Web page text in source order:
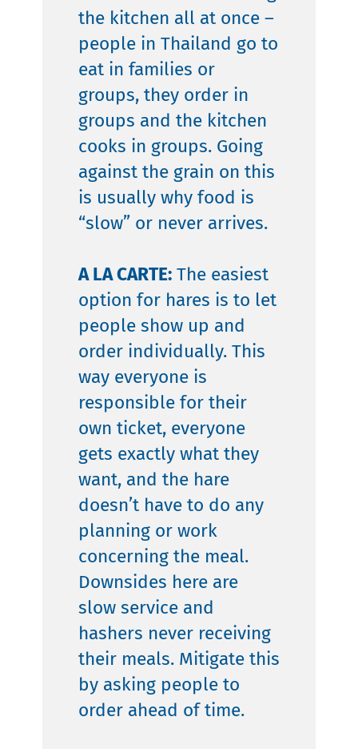
the kitchen all at once –
people in Thailand go to
eat in families or
groups, they order in
groups and the kitchen
cooks in groups. Going
against the grain on this
is usually why food is
“slow” or never arrives.
A LA CARTE:The easiest
option for hares is to let
people show up and
order individually. This
way everyone is
responsible for their
own ticket, everyone
gets exactly what they
want, and the hare
doesn’t have to do any
planning or work
concerning the meal.
Downsides here are
slow service and
hashers never receiving
their meals. Mitigate this
by asking people to
order ahead of time.